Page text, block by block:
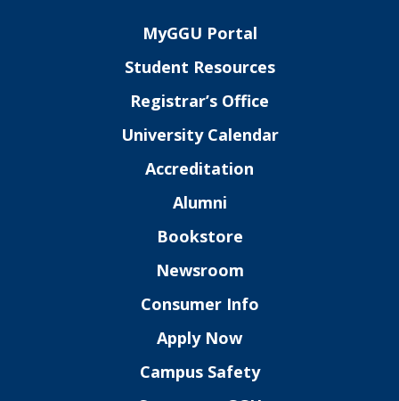
MyGGU Portal
Student Resources
Registrar’s Office
University Calendar
Accreditation
Alumni
Bookstore
Newsroom
Consumer Info
Apply Now
Campus Safety